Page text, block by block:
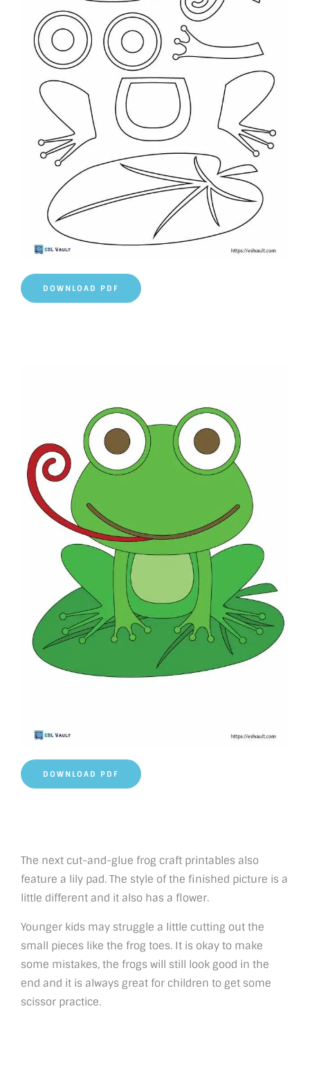
DOWNLOAD PDF
DOWNLOAD PDF
The next cut-and-glue frog craft printables also
feature a lily pad. The style of the finished picture is a
little different and it also has a flower.
Younger kids may struggle a little cutting out the
small pieces like the frog toes. It is okay to make
some mistakes, the frogs will still look good in the
end and it is always great for children to get some
scissor practice.